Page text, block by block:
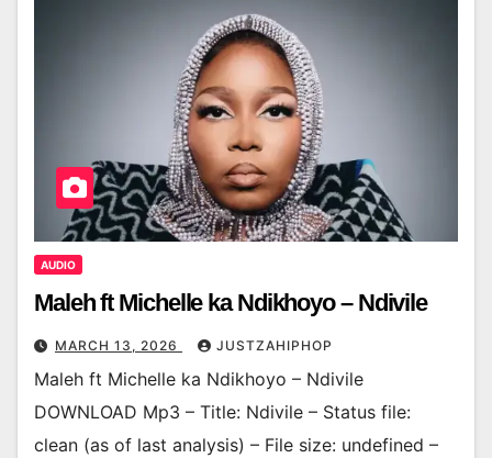
AUDIO
Maleh ft Michelle ka Ndikhoyo – Ndivile
MARCH 13, 2026 JUSTZAHIPHOP
Maleh ft Michelle ka Ndikhoyo – Ndivile
DOWNLOAD Mp3 – Title: Ndivile – Status file:
clean (as of last analysis) – File size: undefined –